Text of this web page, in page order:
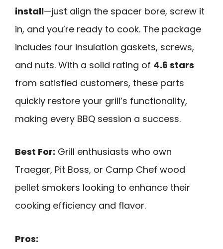
install—just align the spacer bore, screw it
in, and you’re ready to cook. The package
includes four insulation gaskets, screws,
and nuts. With a solid rating of 4.6 stars
from satisfied customers, these parts
quickly restore your grill’s functionality,
making every BBQ session a success.
Best For: Grill enthusiasts who own
Traeger, Pit Boss, or Camp Chef wood
pellet smokers looking to enhance their
cooking efficiency and flavor.
Pros: